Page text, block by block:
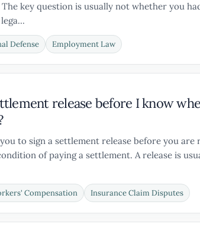
The key question is usually not whether you
Defense Employment Law
release before I know
to sign a settlement release before you are
of paying a settlement. A release is
Compensation Insurance Claim Disputes